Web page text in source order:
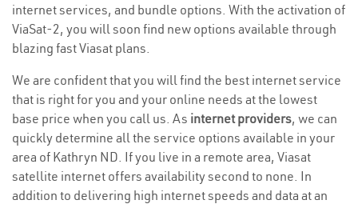
internet services, and bundle options. With the activation of
ViaSat-2, you will soon find new options available through
blazing fast Viasat plans.
We are confident that you will find the best internet service
that is right for you and your online needs at the lowest
base price when you call us. As internet providers, we can
quickly determine all the service options available in your
area of Kathryn ND. If you live in a remote area, Viasat
satellite internet offers availability second to none. In
addition to delivering high internet speeds and data at an